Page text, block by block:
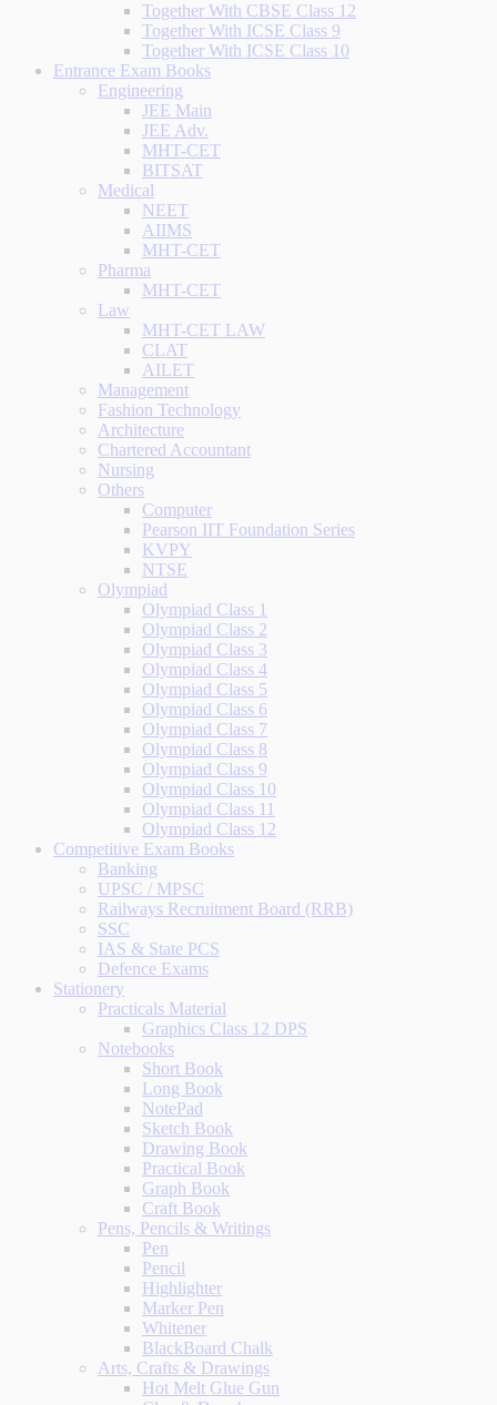
Together With CBSE Class 12
Together With ICSE Class 9
Together With ICSE Class 10
Entrance Exam Books
Engineering
JEE Main
JEE Adv.
MHT-CET
BITSAT
Medical
NEET
AIIMS
MHT-CET
Pharma
MHT-CET
Law
MHT-CET LAW
CLAT
AILET
Management
Fashion Technology
Architecture
Chartered Accountant
Nursing
Others
Computer
Pearson IIT Foundation Series
KVPY
NTSE
Olympiad
Olympiad Class 1
Olympiad Class 2
Olympiad Class 3
Olympiad Class 4
Olympiad Class 5
Olympiad Class 6
Olympiad Class 7
Olympiad Class 8
Olympiad Class 9
Olympiad Class 10
Olympiad Class 11
Olympiad Class 12
Competitive Exam Books
Banking
UPSC / MPSC
Railways Recruitment Board (RRB)
SSC
IAS & State PCS
Defence Exams
Stationery
Practicals Material
Graphics Class 12 DPS
Notebooks
Short Book
Long Book
NotePad
Sketch Book
Drawing Book
Practical Book
Graph Book
Craft Book
Pens, Pencils & Writings
Pen
Pencil
Highlighter
Marker Pen
Whitener
BlackBoard Chalk
Arts, Crafts & Drawings
Hot Melt Glue Gun